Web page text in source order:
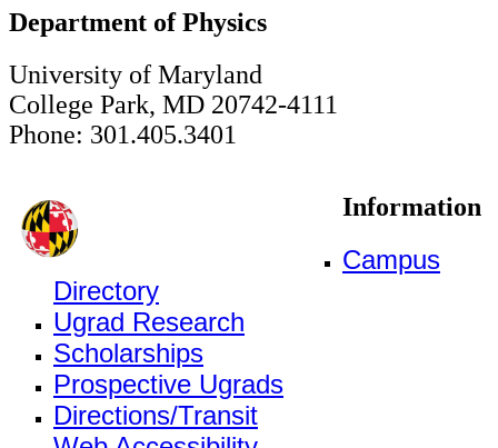
Department of Physics
University of Maryland
College Park, MD 20742-4111
Phone: 301.405.3401
Information
Campus
Directory
Ugrad Research
Scholarships
Prospective Ugrads
Directions/Transit